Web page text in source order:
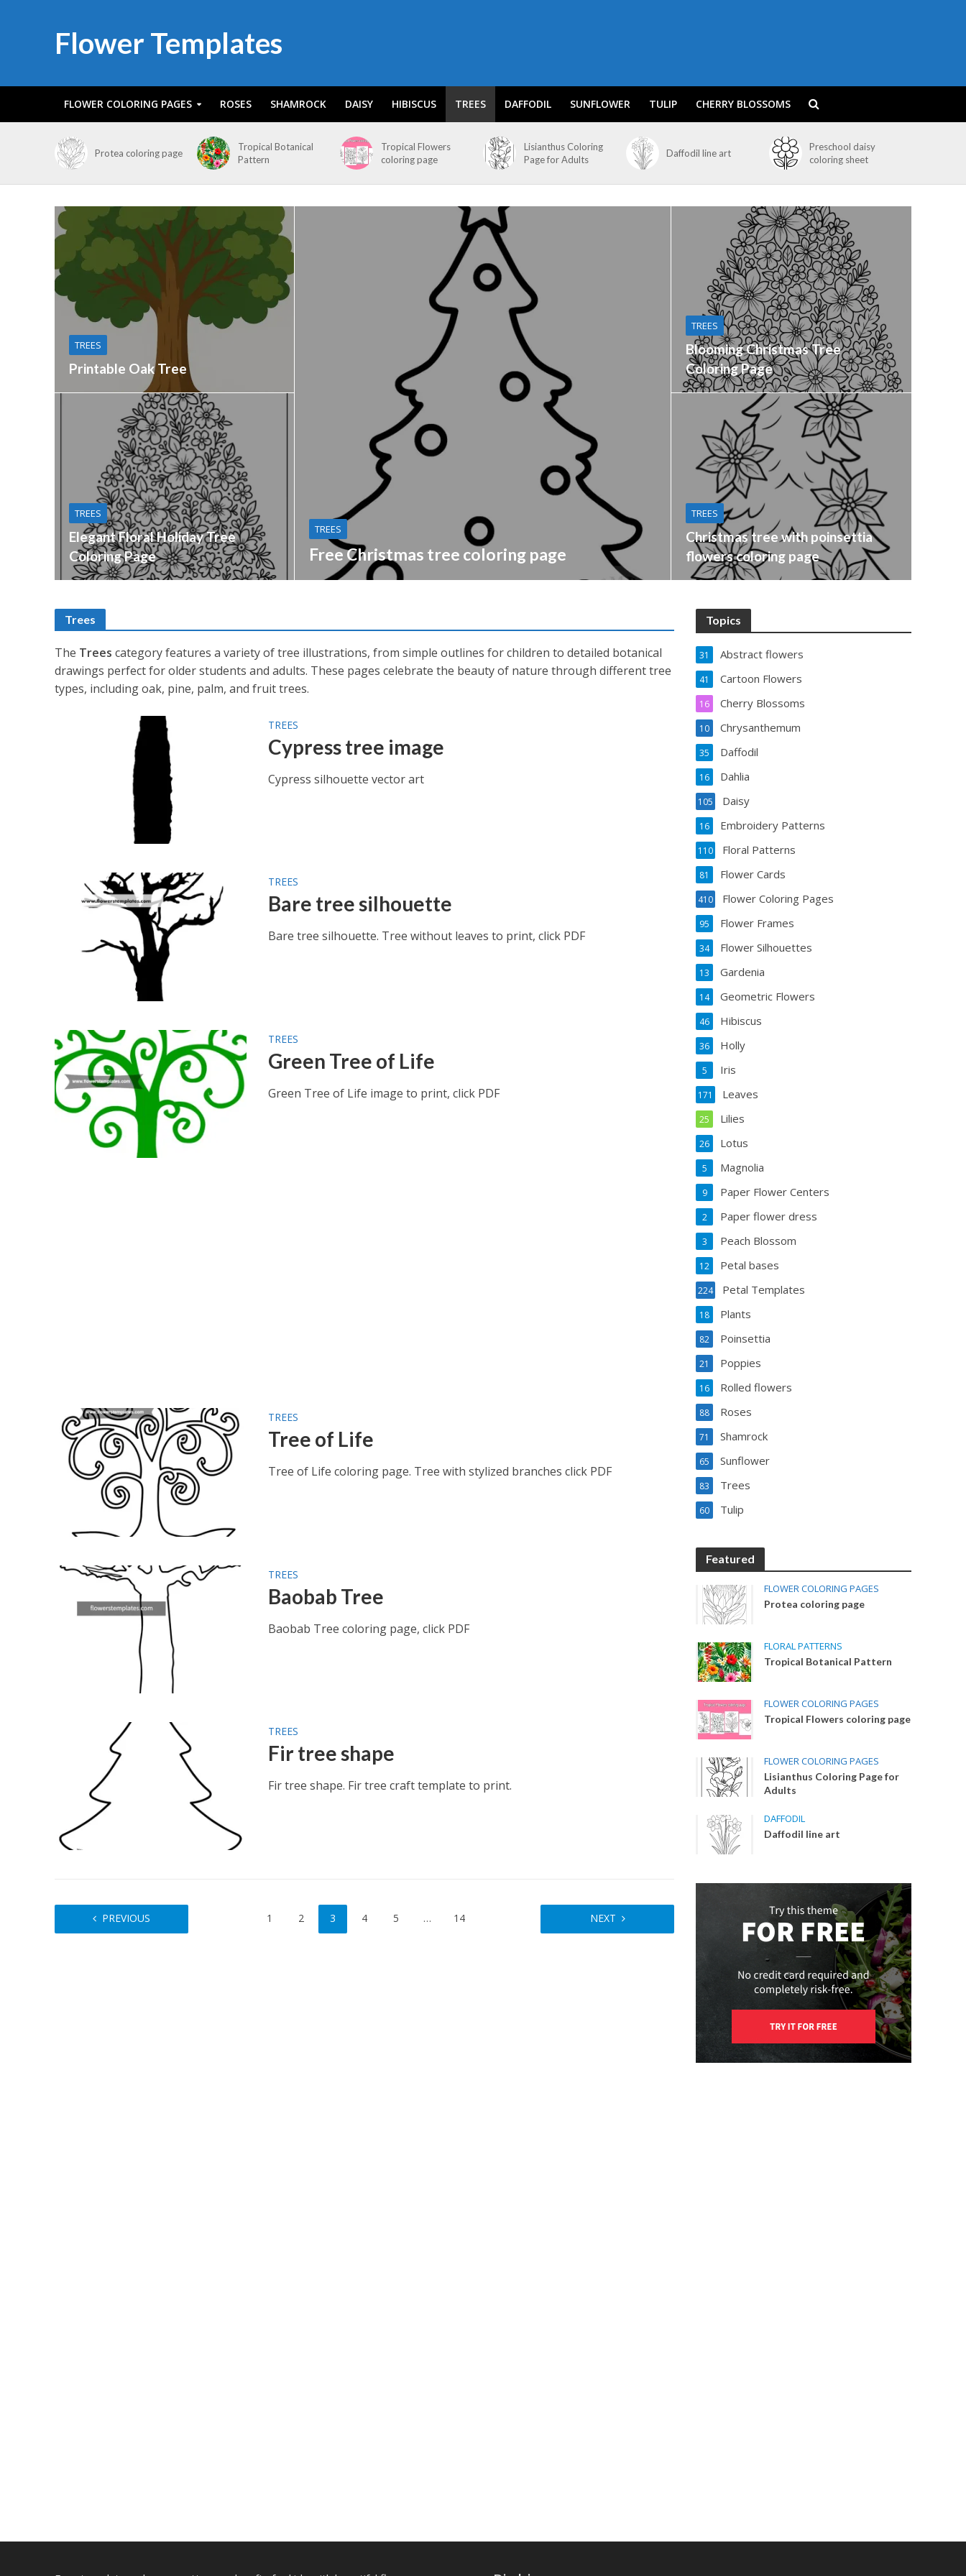
Flower Templates
FLOWER COLORING PAGES ROSES SHAMROCK DAISY HIBISCUS TREES DAFFODIL SUNFLOWER TULIP CHERRY BLOSSOMS
Protea coloring page
Tropical Botanical
Pattern
Tropical Flowers
coloring page
Lisianthus Coloring
Page for Adults
Daffodil line art
Preschool daisy
coloring sheet
TREES
Free Christmas tree coloring page
TREES
Printable Oak Tree
TREES
Elegant Floral Holiday Tree
Coloring Page
TREES
Blooming Christmas Tree
Coloring Page
TREES
Christmas tree with poinsettia
flowers coloring page
Trees
The Trees category features a variety of tree illustrations, from simple outlines for children to detailed botanical
drawings perfect for older students and adults. These pages celebrate the beauty of nature through different tree
types, including oak, pine, palm, and fruit trees.
TREES
Cypress tree image
Cypress silhouette vector art
TREES
Bare tree silhouette
Bare tree silhouette. Tree without leaves to print, click PDF
TREES
Green Tree of Life
Green Tree of Life image to print, click PDF
TREES
Tree of Life
Tree of Life coloring page. Tree with stylized branches click PDF
TREES
Baobab Tree
Baobab Tree coloring page, click PDF
TREES
Fir tree shape
Fir tree shape. Fir tree craft template to print.
PREVIOUS 1 2 3 4 5 … 14 NEXT
Topics
Abstract flowers
31
Cartoon Flowers
41
Cherry Blossoms
16
Chrysanthemum
10
Daffodil
35
Dahlia
16
Daisy
105
Embroidery Patterns
16
Floral Patterns
110
Flower Cards
81
Flower Coloring Pages
410
Flower Frames
95
Flower Silhouettes
34
Gardenia
13
Geometric Flowers
14
Hibiscus
46
Holly
36
Iris
5
Leaves
171
Lilies
25
Lotus
26
Magnolia
5
Paper Flower Centers
9
Paper flower dress
2
Peach Blossom
3
Petal bases
12
Petal Templates
224
Plants
18
Poinsettia
82
Poppies
21
Rolled flowers
16
Roses
88
Shamrock
71
Sunflower
65
Trees
83
Tulip
60
Featured
FLOWER COLORING PAGES
Protea coloring page
FLORAL PATTERNS
Tropical Botanical Pattern
FLOWER COLORING PAGES
Tropical Flowers coloring page
FLOWER COLORING PAGES
Lisianthus Coloring Page for
Adults
DAFFODIL
Daffodil line art